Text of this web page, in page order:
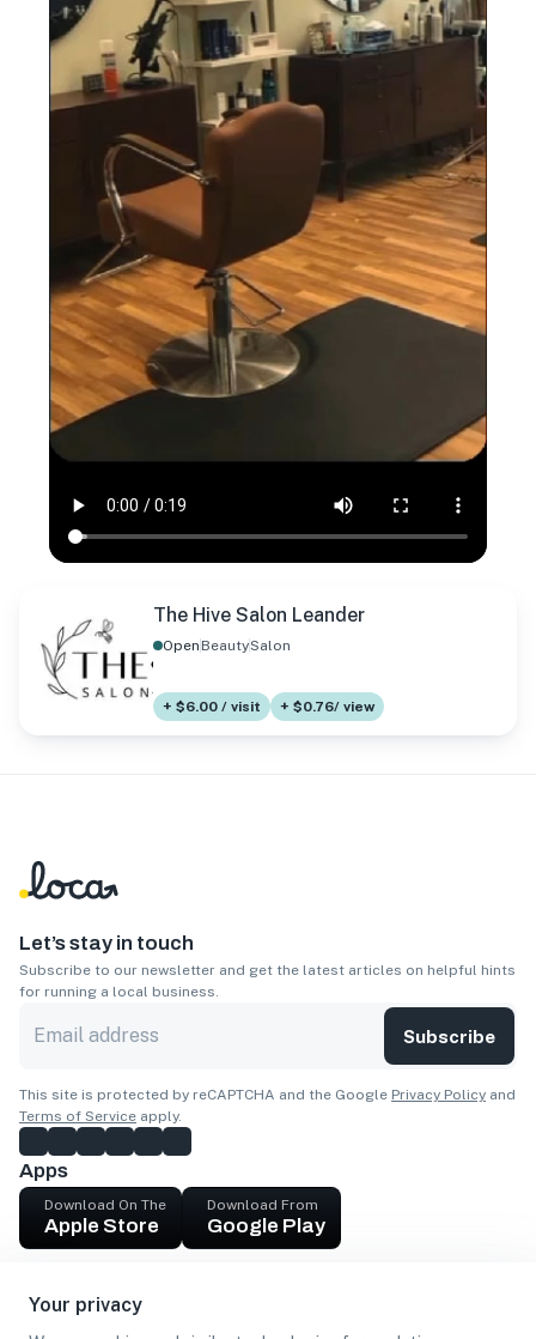
Your privacy
The Hive Salon Leander
OpenBeautySalon
+ $6.00 / visit + $0.76/ view
Let’s stay in touch
Subscribe to our newsletter and get the latest articles on helpful hints
for running a local business.
Subscribe
This site is protected by reCAPTCHA and the Google Privacy Policy and
Terms of Service apply.
Apps
Download On The
Apple Store
Download From
Google Play
Get cash